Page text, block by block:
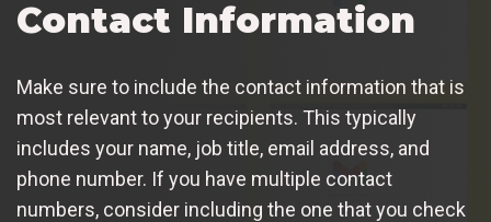
Contact Information
Make sure to include the contact information that is
most relevant to your recipients. This typically
includes your name, job title, email address, and
phone number. If you have multiple contact
numbers, consider including the one that you check